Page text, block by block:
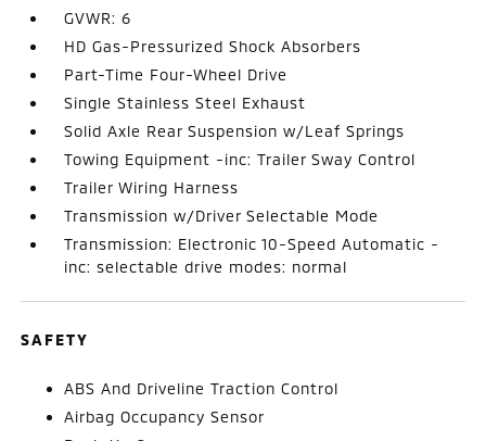
GVWR: 6
HD Gas-Pressurized Shock Absorbers
Part-Time Four-Wheel Drive
Single Stainless Steel Exhaust
Solid Axle Rear Suspension w/Leaf Springs
Towing Equipment -inc: Trailer Sway Control
Trailer Wiring Harness
Transmission w/Driver Selectable Mode
Transmission: Electronic 10-Speed Automatic -
inc: selectable drive modes: normal
SAFETY
ABS And Driveline Traction Control
Airbag Occupancy Sensor